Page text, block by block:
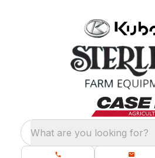
What are you looking for?